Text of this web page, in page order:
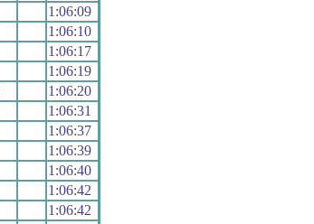
1:06:09
1:06:10
1:06:17
1:06:19
1:06:20
1:06:31
1:06:37
1:06:39
1:06:40
1:06:42
1:06:42